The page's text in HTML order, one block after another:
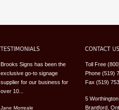
Brooks Signs has been the
exclusive go-to signage
supplier for our business for
over 10...
Jane Morreale
Toll Free
Phone (519)
Fax (519)
5
Brantford,